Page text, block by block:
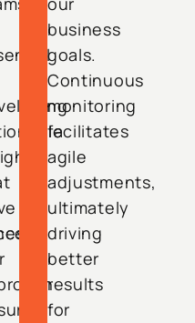
business
goals.
Continuous
monitoring
facilitates
agile
adjustments,
ultimately
driving
better
results
for